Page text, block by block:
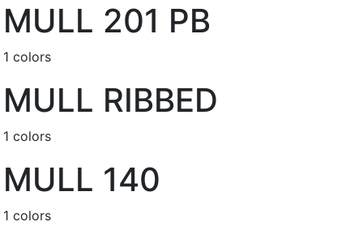
MULL 201 PB
1 colors
MULL RIBBED
1 colors
MULL 140
1 colors